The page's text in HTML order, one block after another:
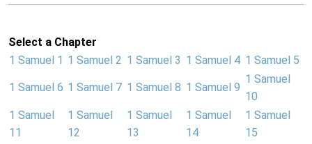
Select a Chapter
1 Samuel 1 1 Samuel 2 1 Samuel 3 1 Samuel 4 1 Samuel 5
1 Samuel 6 1 Samuel 7 1 Samuel 8 1 Samuel 9
1 Samuel
10
1 Samuel
11
1 Samuel
12
1 Samuel
13
1 Samuel
14
1 Samuel
15